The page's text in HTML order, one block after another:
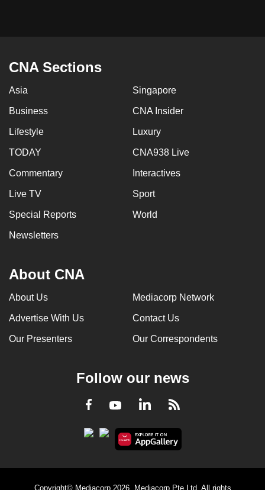
CNA Sections
Asia Singapore
Business CNA Insider
Lifestyle Luxury
TODAY CNA938 Live
Commentary Interactives
Live TV Sport
Special Reports World
Newsletters
About CNA
About Us Mediacorp Network
Advertise With Us Contact Us
Our Presenters Our Correspondents
Follow our news
Facebook
YoutubeLinkedInRSS
Copyright© Mediacorp 2026. Mediacorp Pte Ltd. All rights
having
us